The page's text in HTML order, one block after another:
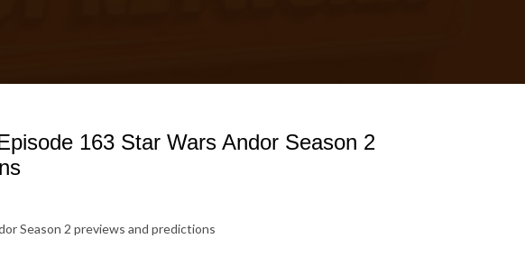
163 Star Wars Andor Season 2
Season 2 previews and predictions